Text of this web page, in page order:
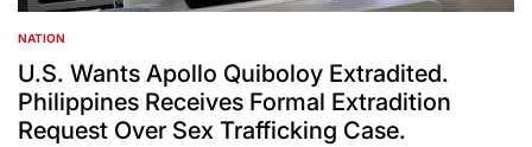
POSTED
IN
NATION
U.S. Wants Apollo Quiboloy Extradited.
Philippines Receives Formal Extradition
Request Over Sex Trafficking Case.